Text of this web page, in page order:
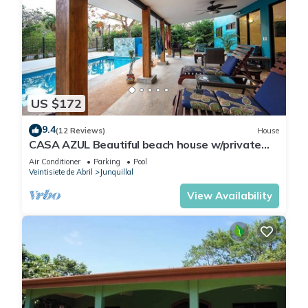
US $172
9.4(12 Reviews) House
CASA AZUL Beautiful beach house w/private
pool 200 yards from the beach
Air Conditioner Parking
Pool
Veintisiete de Abril
Junquillal
View Availability